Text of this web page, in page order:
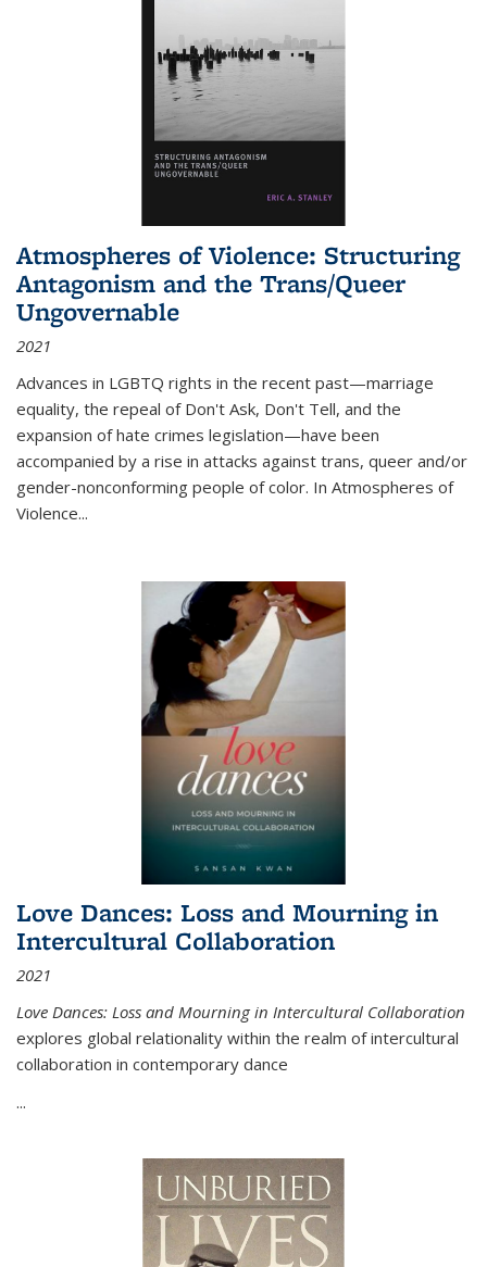
Atmospheres of Violence: Structuring
Antagonism and the Trans/Queer
Ungovernable
2021
Advances in LGBTQ rights in the recent past—marriage
equality, the repeal of Don't Ask, Don't Tell, and the
expansion of hate crimes legislation—have been
accompanied by a rise in attacks against trans, queer and/or
gender-nonconforming people of color. In Atmospheres of
Violence...
Love Dances: Loss and Mourning in
Intercultural Collaboration
2021
Love Dances: Loss and Mourning in Intercultural Collaboration
explores global relationality within the realm of intercultural
collaboration in contemporary dance
...